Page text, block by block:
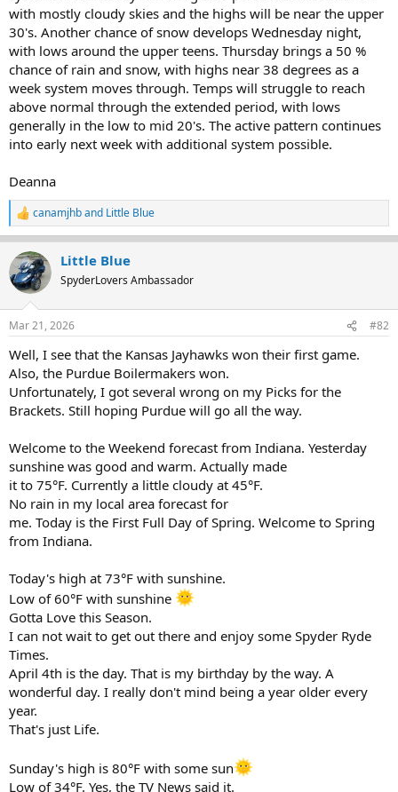
with mostly cloudy skies and the highs will be near the upper
30's. Another chance of snow develops Wednesday night,
with lows around the upper teens. Thursday brings a 50 %
chance of rain and snow, with highs near 38 degrees as a
week system moves through. Temps will struggle to reach
above normal through the extended period, with lows
generally in the low to mid 20's. The active pattern continues
into early next week with additional system possible.
Deanna
R
e
a
c
t
i
s
canamjhband Little Blue
Little Blue
SpyderLovers Ambassador
Mar 21, 2026 #82
Well, I see that the Kansas Jayhawks won their first game.
Also, the Purdue Boilermakers won.
Unfortunately, I got several wrong on my Picks for the
Brackets. Still hoping Purdue will go all the way.
Welcome to the Weekend forecast from Indiana. Yesterday
sunshine was good and warm. Actually made
it to 75°F. Currently a little cloudy at 45°F.
No rain in my local area forecast for
me. Today is the First Full Day of Spring. Welcome to Spring
from Indiana.
Today's high at 73°F with sunshine.
Low of 60°F with sunshine
Gotta Love this Season.
I can not wait to get out there and enjoy some Spyder Ryde
Times.
April 4th is the day. That is my birthday by the way. A
wonderful day. I really don't mind being a year older every
year.
That's just Life.
Sunday's high is 80°F with some sun
Low of 34°F. Yes, the TV News said it.